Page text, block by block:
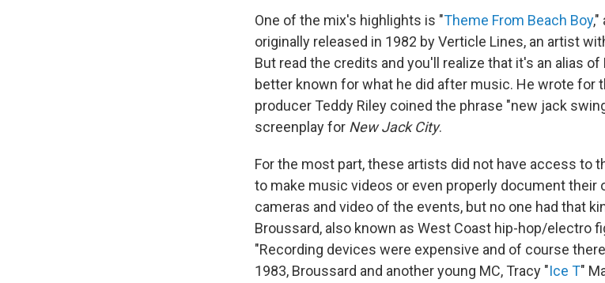
One of the mix's highlights is "Theme From Beach Boy,"
originally released in 1982 by Verticle Lines, an artist
But read the credits and you'll realize that it's an alias of
better known for what he did after music. He wrote for
producer Teddy Riley coined the phrase "new jack
screenplay for New Jack City.
For the most part, these artists did not have access to
to make music videos or even properly document their
cameras and video of the events, but no one had that
Broussard, also known as West Coast hip-hop/electro
"Recording devices were expensive and of course
1983, Broussard and another young MC, Tracy "Ice T"